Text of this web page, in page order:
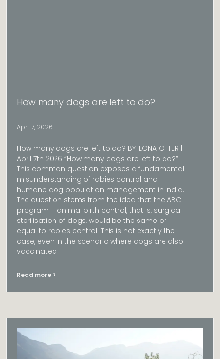
How many dogs are left to do?
April 7, 2026
How many dogs are left to do? BY ILONA OTTER |
April 7th 2026 “How many dogs are left to do?”
This common question exposes a fundamental
misunderstanding of rabies control and
humane dog population management in India.
The question stems from the idea that the ABC
program – animal birth control, that is, surgical
sterilisation of dogs, would be the same or
equal to rabies control. This is not exactly the
case, even in the scenario where dogs are also
vaccinated
Read more >